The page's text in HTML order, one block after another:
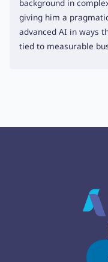
background in
giving him a
advanced AI in ways
tied to measurable